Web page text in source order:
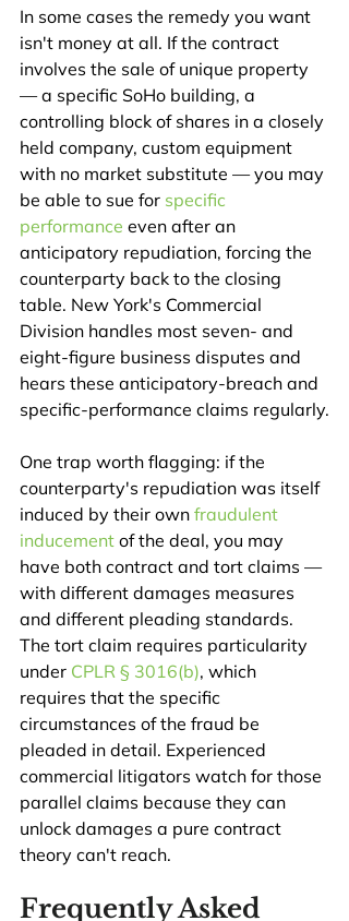
In some cases the remedy you want
isn't money at all. If the contract
involves the sale of unique property
— a specific SoHo building, a
controlling block of shares in a closely
held company, custom equipment
with no market substitute — you may
be able to sue for specific
performance even after an
anticipatory repudiation, forcing the
counterparty back to the closing
table. New York's Commercial
Division handles most seven- and
eight-figure business disputes and
hears these anticipatory-breach and
specific-performance claims regularly.
One trap worth flagging: if the
counterparty's repudiation was itself
induced by their own fraudulent
inducement of the deal, you may
have both contract and tort claims —
with different damages measures
and different pleading standards.
The tort claim requires particularity
under CPLR § 3016(b), which
requires that the specific
circumstances of the fraud be
pleaded in detail. Experienced
commercial litigators watch for those
parallel claims because they can
unlock damages a pure contract
theory can't reach.
Frequently Asked